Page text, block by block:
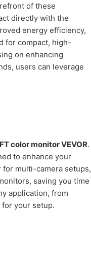
of these
directly with the
energy efficiency,
for compact, high-
on enhancing
users can leverage
color monitor VEVOR.
to enhance your
multi-camera setups,
saving you time
application, from
your setup.